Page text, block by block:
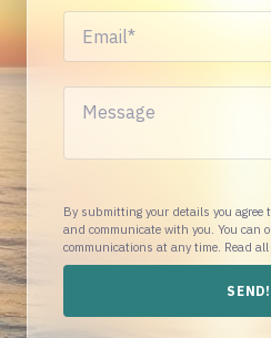
By submitting your details you agree
and communicate with you. You can
communications at any time. Read